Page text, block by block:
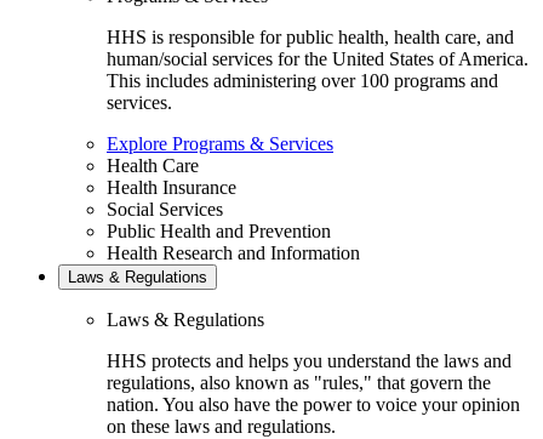
HHS is responsible for public health, health care, and
human/social services for the United States of America.
This includes administering over 100 programs and
services.
Explore Programs & Services
Health Care
Health Insurance
Social Services
Public Health and Prevention
Health Research and Information
Laws & Regulations
Laws & Regulations
HHS protects and helps you understand the laws and
regulations, also known as "rules," that govern the
nation. You also have the power to voice your opinion
on these laws and regulations.